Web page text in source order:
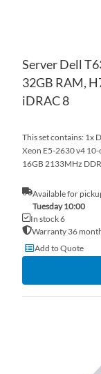
Server Dell
32GB RAM,
iDRAC 8
This set contains: 1x
Xeon E5-2630 v4
16GB 2133MHz
Available for
Tuesday 10:00
In stock 6
Warranty 36
Add to Quote